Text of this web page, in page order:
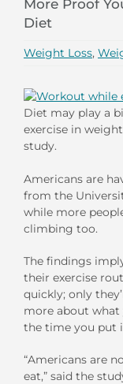
More Proof
Diet
Weight Loss,
Diet may play a
exercise in
study.
Americans are
from the
while more
climbing too.
The findings
their exercise
quickly; only
more about
the time you put
“Americans are
eat,” said the